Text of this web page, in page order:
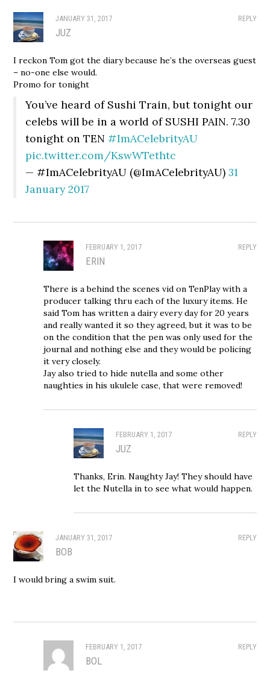
REPLY
JANUARY 31, 2017
JUZ
I reckon Tom got the diary because he’s the overseas guest
– no-one else would.
Promo for tonight
You’ve heard of Sushi Train, but tonight our
celebs will be in a world of SUSHI PAIN. 7.30
tonight on TEN#ImACelebrityAU
pic.twitter.com/KswWTethtc
— #ImACelebrityAU (@ImACelebrityAU)31
January 2017
REPLY
FEBRUARY 1, 2017
ERIN
There is a behind the scenes vid on TenPlay with a
producer talking thru each of the luxury items. He
said Tom has written a dairy every day for 20 years
and really wanted it so they agreed, but it was to be
on the condition that the pen was only used for the
journal and nothing else and they would be policing
it very closely.
Jay also tried to hide nutella and some other
naughties in his ukulele case, that were removed!
REPLY
FEBRUARY 1, 2017
JUZ
Thanks, Erin. Naughty Jay! They should have
let the Nutella in to see what would happen.
REPLY
JANUARY 31, 2017
BOB
I would bring a swim suit.
REPLY
FEBRUARY 1, 2017
BOL